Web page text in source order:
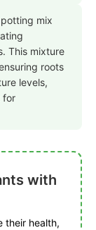
mix
This mixture
roots
levels,
for
with
their health,